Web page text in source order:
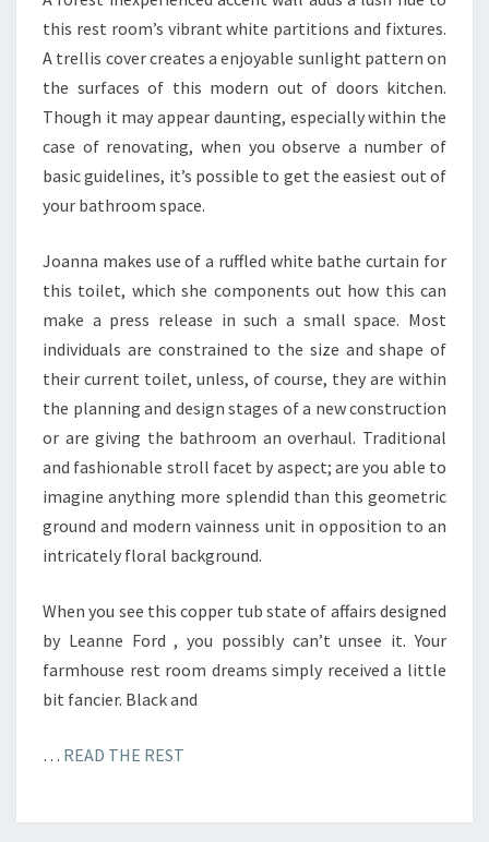
U
A
T
I
O
N
M
A
N
A
L
Y
Z
E
.
C
O
this rest room’s vibrant white partitions and fixtures.
A trellis cover creates a enjoyable sunlight pattern on
the surfaces of this modern out of doors kitchen.
Though it may appear daunting, especially within the
case of renovating, when you observe a number of
basic guidelines, it’s possible to get the easiest out of
your bathroom space.
Joanna makes use of a ruffled white bathe curtain for
this toilet, which she components out how this can
make a press release in such a small space. Most
individuals are constrained to the size and shape of
their current toilet, unless, of course, they are within
the planning and design stages of a new construction
or are giving the bathroom an overhaul. Traditional
and fashionable stroll facet by aspect; are you able to
imagine anything more splendid than this geometric
ground and modern vainness unit in opposition to an
intricately floral background.
When you see this copper tub state of affairs designed
by Leanne Ford , you possibly can’t unsee it. Your
farmhouse rest room dreams simply received a little
bit fancier. Black and
… READ THE REST